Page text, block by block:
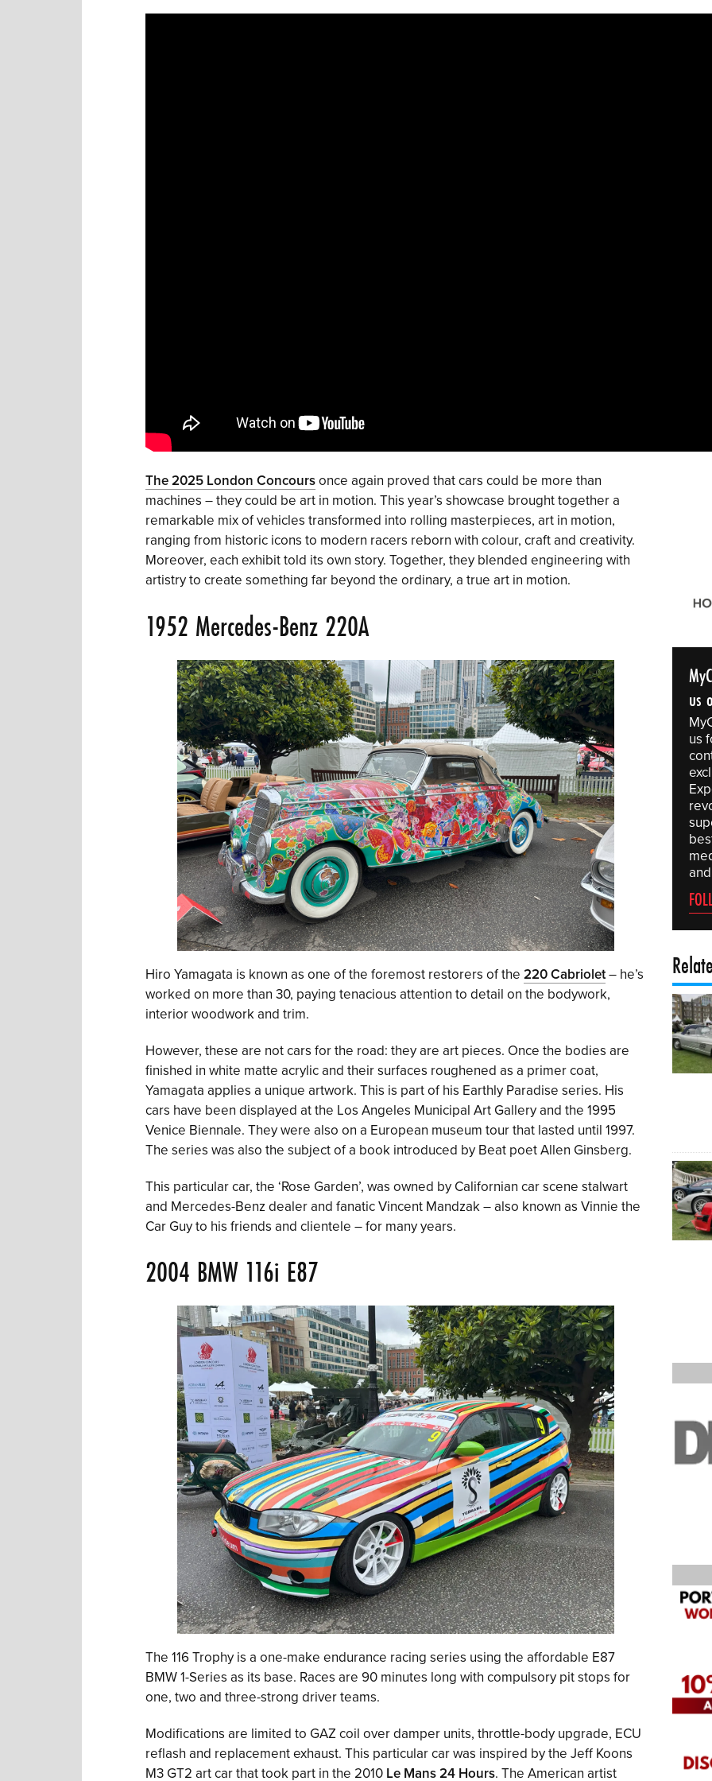
The 2025 London Concoursonce again proved that cars could be more than
machines – they could be art in motion. This year’s showcase brought together a
remarkable mix of vehicles transformed into rolling masterpieces, art in motion,
ranging from historic icons to modern racers reborn with colour, craft and creativity.
Moreover, each exhibit told its own story. Together, they blended engineering with
artistry to create something far beyond the ordinary, a true art in motion.
1952 Mercedes-Benz 220A
Hiro Yamagata is known as one of the foremost restorers of the 220 Cabriolet– he’s
worked on more than 30, paying tenacious attention to detail on the bodywork,
interior woodwork and trim.
However, these are not cars for the road: they are art pieces. Once the bodies are
finished in white matte acrylic and their surfaces roughened as a primer coat,
Yamagata applies a unique artwork. This is part of his Earthly Paradise series. His
cars have been displayed at the Los Angeles Municipal Art Gallery and the 1995
Venice Biennale. They were also on a European museum tour that lasted until 1997.
The series was also the subject of a book introduced by Beat poet Allen Ginsberg.
This particular car, the ‘Rose Garden’, was owned by Californian car scene stalwart
and Mercedes-Benz dealer and fanatic Vincent Mandzak – also known as Vinnie the
Car Guy to his friends and clientele – for many years.
2004 BMW 116i E87
The 116 Trophy is a one-make endurance racing series using the affordable E87
BMW 1-Series as its base. Races are 90 minutes long with compulsory pit stops for
one, two and three-strong driver teams.
Modifications are limited to GAZ coil over damper units, throttle-body upgrade, ECU
reflash and replacement exhaust. This particular car was inspired by the Jeff Koons
M3 GT2 art car that took part in the 2010 Le Mans 24 Hours. The American artist
us
us